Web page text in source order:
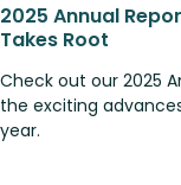
2025 Annual
Takes Root
Check out our 2025
the exciting
year.